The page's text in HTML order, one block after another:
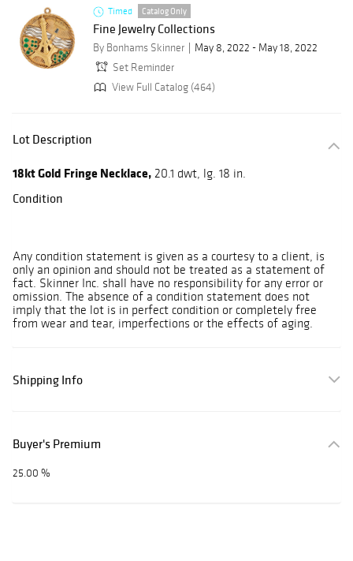
Timed Catalog Only
Fine Jewelry Collections
By Bonhams Skinner
May 8, 2022 - May 18, 2022
Set Reminder
View Full Catalog (464)
Lot Description
18kt Gold Fringe Necklace, 20.1 dwt, lg. 18 in.
Condition
Any condition statement is given as a courtesy to a client, is
only an opinion and should not be treated as a statement of
fact. Skinner Inc. shall have no responsibility for any error or
omission. The absence of a condition statement does not
imply that the lot is in perfect condition or completely free
from wear and tear, imperfections or the effects of aging.
Shipping Info
Buyer's Premium
25.00 %